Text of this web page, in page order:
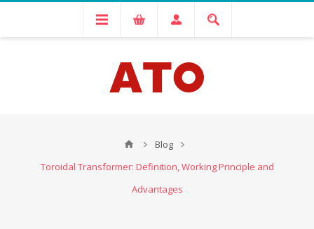
Blog
Toroidal Transformer: Definition, Working Principle and
Advantages